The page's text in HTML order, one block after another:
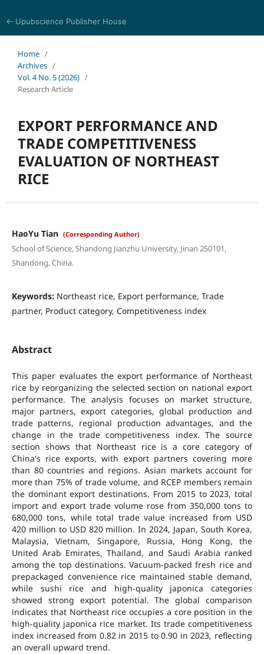
← Upubscience Publisher House
Home /
Archives /
Vol. 4 No. 5 (2026) /
Research Article
EXPORT PERFORMANCE AND
TRADE COMPETITIVENESS
EVALUATION OF NORTHEAST
RICE
HaoYu Tian (Corresponding Author)
School of Science, Shandong Jianzhu University, Jinan 250101,
Shandong, China.
Keywords: Northeast rice, Export performance, Trade
partner, Product category, Competitiveness index
Abstract
This paper evaluates the export performance of Northeast
rice by reorganizing the selected section on national export
performance. The analysis focuses on market structure,
major partners, export categories, global production and
trade patterns, regional production advantages, and the
change in the trade competitiveness index. The source
section shows that Northeast rice is a core category of
China's rice exports, with export partners covering more
than 80 countries and regions. Asian markets account for
more than 75% of trade volume, and RCEP members remain
the dominant export destinations. From 2015 to 2023, total
import and export trade volume rose from 350,000 tons to
680,000 tons, while total trade value increased from USD
420 million to USD 820 million. In 2024, Japan, South Korea,
Malaysia, Vietnam, Singapore, Russia, Hong Kong, the
United Arab Emirates, Thailand, and Saudi Arabia ranked
among the top destinations. Vacuum-packed fresh rice and
prepackaged convenience rice maintained stable demand,
while sushi rice and high-quality japonica categories
showed strong export potential. The global comparison
indicates that Northeast rice occupies a core position in the
high-quality japonica rice market. Its trade competitiveness
index increased from 0.82 in 2015 to 0.90 in 2023, reflecting
an overall upward trend.